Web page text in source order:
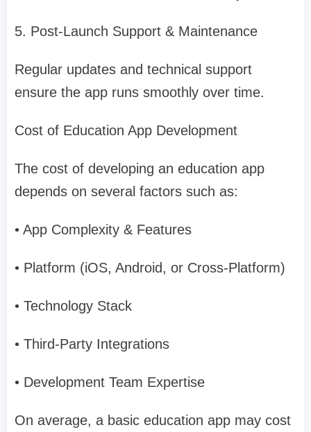
5. Post-Launch Support & Maintenance
Regular updates and technical support
ensure the app runs smoothly over time.
Cost of Education App Development
The cost of developing an education app
depends on several factors such as:
• App Complexity & Features
• Platform (iOS, Android, or Cross-Platform)
• Technology Stack
• Third-Party Integrations
• Development Team Expertise
On average, a basic education app may cost